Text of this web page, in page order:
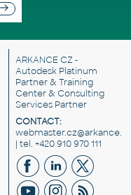
ARKANCE CZ -
Autodesk Platinum
Partner & Training
Center & Consulting
Services Partner
CONTACT:
| tel. +420 910 970 111